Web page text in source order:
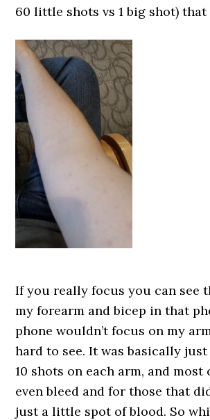
60 little shots vs 1 big shot) that
If you really focus you can see
my forearm and bicep in that
phone wouldn’t focus on my
hard to see. It was basically
10 shots on each arm, and most
even bleed and for those that
just a little spot of blood. So